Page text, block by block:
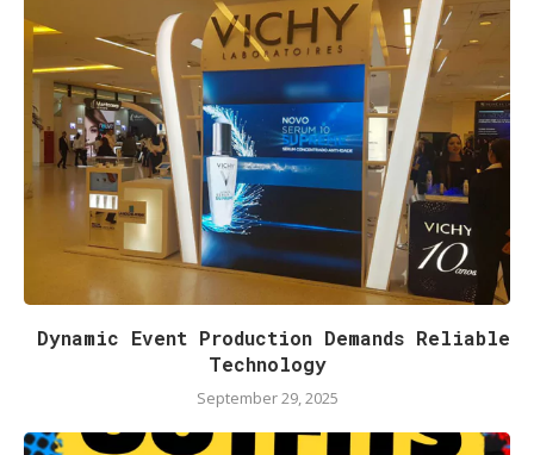
Dynamic Event Production Demands Reliable
Technology
September 29, 2025